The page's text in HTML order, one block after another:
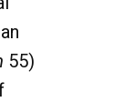
55)